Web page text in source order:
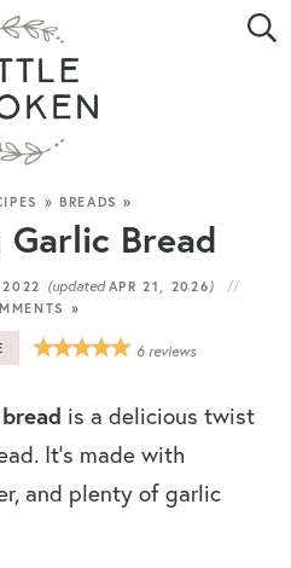
HOME
INDEX
» BREADS »
Bread
2022 (updatedAPR 21, 2026 )
»
6 reviews
is a delicious twist
It’s made with
and plenty of garlic